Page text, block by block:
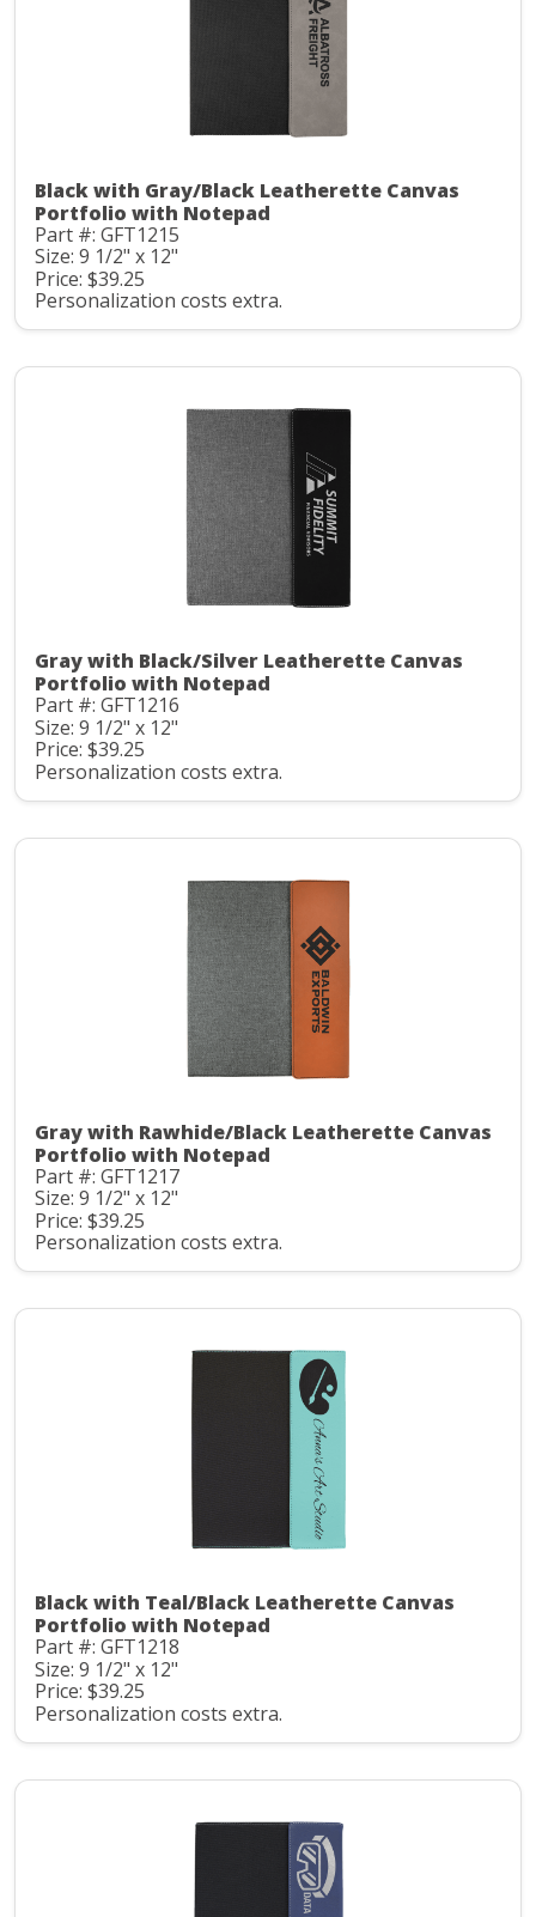
Black with Gray/Black Leatherette Canvas
Portfolio with Notepad
Part #: GFT1215
Size: 9 1/2" x 12"
Price: $39.25
Personalization costs extra.
Gray with Black/Silver Leatherette Canvas
Portfolio with Notepad
Part #: GFT1216
Size: 9 1/2" x 12"
Price: $39.25
Personalization costs extra.
Gray with Rawhide/Black Leatherette Canvas
Portfolio with Notepad
Part #: GFT1217
Size: 9 1/2" x 12"
Price: $39.25
Personalization costs extra.
Black with Teal/Black Leatherette Canvas
Portfolio with Notepad
Part #: GFT1218
Size: 9 1/2" x 12"
Price: $39.25
Personalization costs extra.